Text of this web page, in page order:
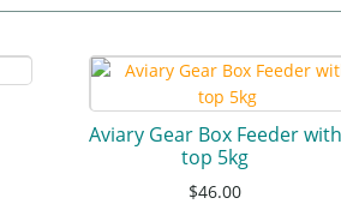
Aviary Gear Box Feeder with
top 5kg
$46.00